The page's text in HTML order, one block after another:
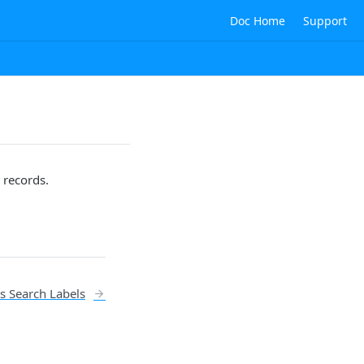
Doc Home Support
Search Labels